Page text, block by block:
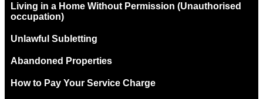
Living in a Home Without Permission (Unauthorised
occupation)
Unlawful Subletting
Abandoned Properties
How to Pay Your Service Charge